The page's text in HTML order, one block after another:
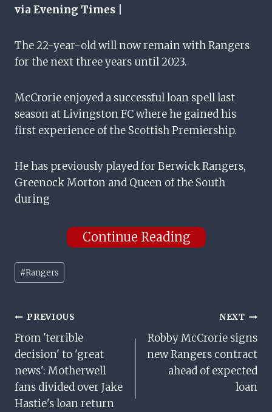
via Evening Times |
The 22-year-old will now remain with Rangers
for the next three years until 2023.
McCrorie enjoyed a successful loan spell last
season at Livingston FC where he gained his
first experience of the Scottish Premiership.
He has previously played for Berwick Rangers,
Greenock Morton and Queen of the South
during
Continue Reading
Post
Tags:
#Rangers
Post
Navigation
PREVIOUS
From 'terrible
decision' to 'great
news': Motherwell
fans divided over Jake
Hastie's loan return
NEXT
Robby McCrorie signs
new Rangers contract
ahead of expected
loan